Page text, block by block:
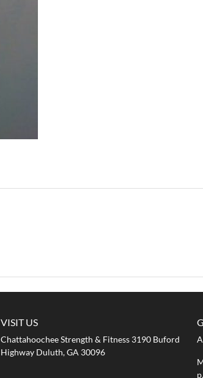
VISIT US
Chattahoochee Strength & Fitness 3190 Buford
Highway Duluth, GA 30096